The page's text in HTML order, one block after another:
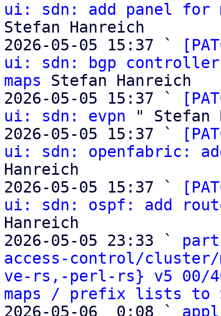
ui: sdn: add panel for
Stefan Hanreich
2026-05-05 15:37 `
ui: sdn: bgp
maps Stefan Hanreich
2026-05-05 15:37 `
ui: sdn: evpn " Stefan
2026-05-05 15:37 `
ui: sdn: openfabric:
Hanreich
2026-05-05 15:37 `
ui: sdn: ospf: add
Hanreich
2026-05-05 23:33 `
access-control/cluster/
ve-rs,-perl-rs} v5 00/
maps / prefix lists to
2026-05-06  0:08 `